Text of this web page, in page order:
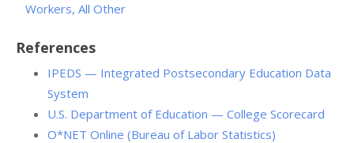
Workers, All Other
References
IPEDS — Integrated Postsecondary Education Data
System
U.S. Department of Education — College Scorecard
O*NET Online (Bureau of Labor Statistics)